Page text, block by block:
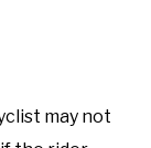
may not